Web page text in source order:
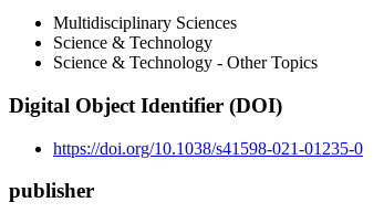
Multidisciplinary Sciences
Science & Technology
Science & Technology - Other Topics
Digital Object Identifier (DOI)
https://doi.org/10.1038/s41598-021-01235-0
publisher